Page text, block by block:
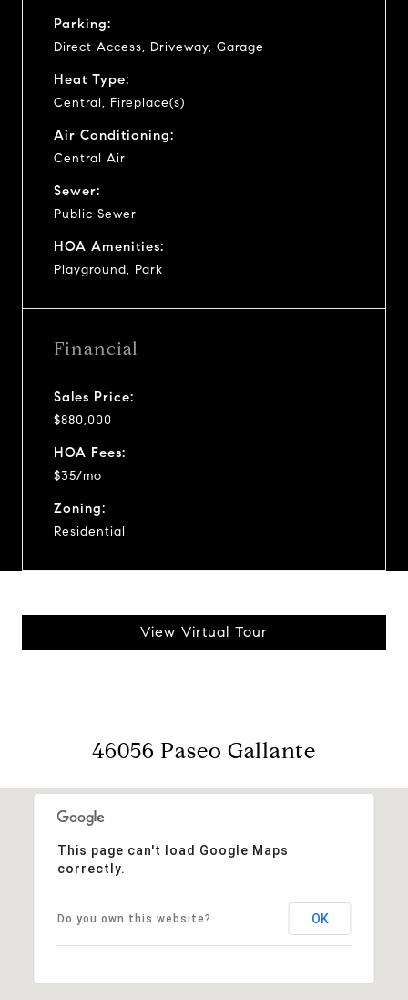
Parking:
Direct Access, Driveway, Garage
Heat Type:
Central, Fireplace(s)
Air Conditioning:
Central Air
Sewer:
Public Sewer
HOA Amenities:
Playground, Park
Financial
Sales Price:
$880,000
HOA Fees:
$35/mo
Zoning:
Residential
View Virtual Tour
46056 Paseo Gallante
This page can't load Google Maps
correctly.
Do you own this website? OK